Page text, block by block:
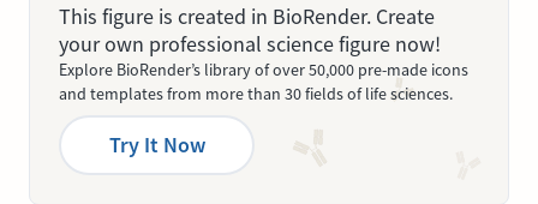
This figure is created in BioRender. Create
your own professional science figure now!
Explore BioRender’s library of over 50,000 pre-made icons
and templates from more than 30 fields of life sciences.
Try It Now